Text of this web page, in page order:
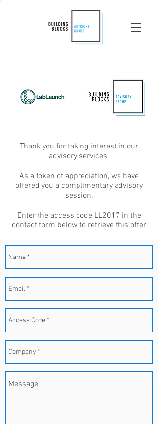
Thank you for taking interest in our
advisory services.
As a token of appreciation, we have
offered you a complimentary advisory
session.
Enter the access code LL2017 in the
contact form below to retrieve this offer